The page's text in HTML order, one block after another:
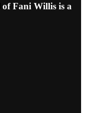
Fani Willis is a